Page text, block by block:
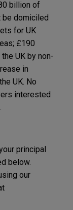
billion of
be domiciled
for UK
£190
UK by non-
in
UK. No
interested
principal
below.
our